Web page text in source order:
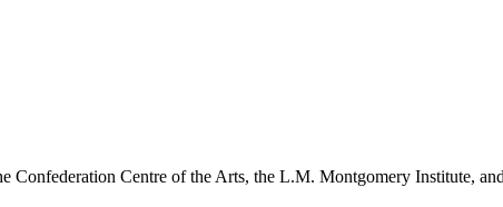
Confederation Centre of the Arts, the L.M. Montgomery Institute,